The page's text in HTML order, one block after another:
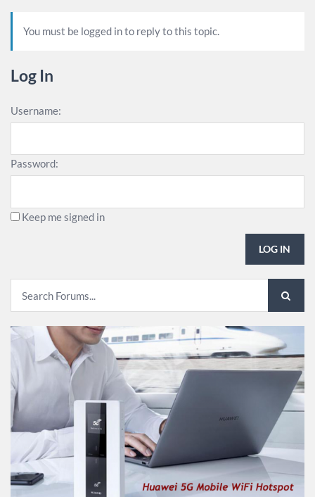
You must be logged in to reply to this topic.
Log In
Username:
Password:
Keep me signed in
LOG IN